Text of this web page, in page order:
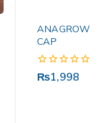
ANAGROW
CAP
0
₨1,998